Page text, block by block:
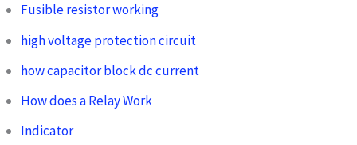
Fusible resistor working
high voltage protection circuit
how capacitor block dc current
How does a Relay Work
Indicator